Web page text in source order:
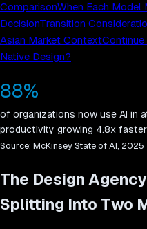
ComparisonWhen Each Model
DecisionTransition
Asian Market ContextContinue
Native Design?
88%
of organizations now use AI in
productivity growing 4.8x
Source: McKinsey State of AI, 2025
The Design
Splitting Into Two